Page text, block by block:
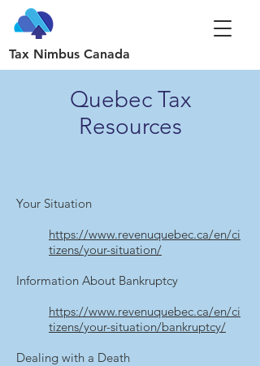
Tax Nimbus Canada
Quebec Tax
Resources
Your Situation
https://www.revenuquebec.ca/en/ci
tizens/your-situation/
Information About Bankruptcy
https://www.revenuquebec.ca/en/ci
tizens/your-situation/bankruptcy/
Dealing with a Death